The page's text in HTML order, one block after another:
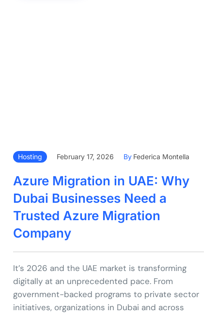
Hosting February 17, 2026 By Federica Montella
Azure Migration in UAE: Why
Dubai Businesses Need a
Trusted Azure Migration
Company
It’s 2026 and the UAE market is transforming
digitally at an unprecedented pace. From
government-backed programs to private sector
initiatives, organizations in Dubai and across